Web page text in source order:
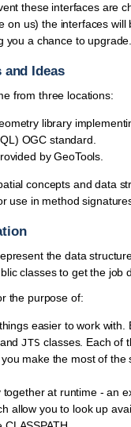
these interfaces are
on us) the interfaces will
you a chance to
Ideas
from three locations:
library
OGC standard.
by GeoTools.
concepts and data
use in method
the data
classes to get the job
the purpose of:
easier to work with.
andJTS classes. Each of
make the most of the
at runtime - an
allow you to look up